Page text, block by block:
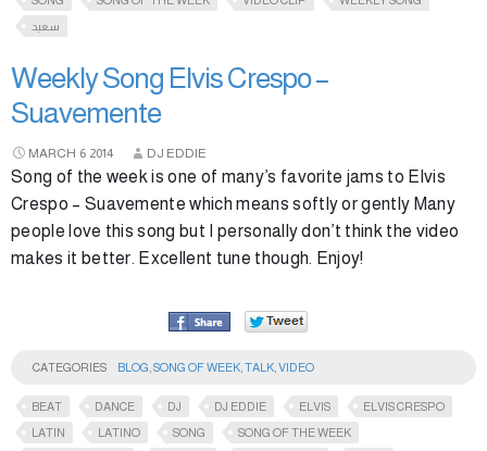
سعيد
Weekly Song Elvis Crespo –
Suavemente
MARCH 6 2014 DJ EDDIE
Song of the week is one of many’s favorite jams to Elvis
Crespo – Suavemente which means softly or gently Many
people love this song but I personally don’t think the video
makes it better. Excellent tune though. Enjoy!
CATEGORIES BLOG SONG OF WEEK TALK VIDEO
BEAT DANCE DJ DJ EDDIE ELVIS
ELVIS CRESPO
LATIN
LATINO SONG
SONG OF THE WEEK